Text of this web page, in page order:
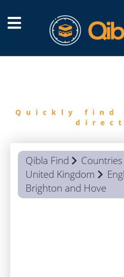
Quickly find
Qibla Find
Countries
United Kingdom
Brighton and Hove